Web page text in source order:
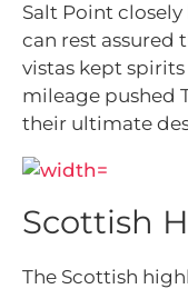
Salt Point
can rest assured
vistas kept
mileage pushed
their ultimate
Scottish
The Scottish